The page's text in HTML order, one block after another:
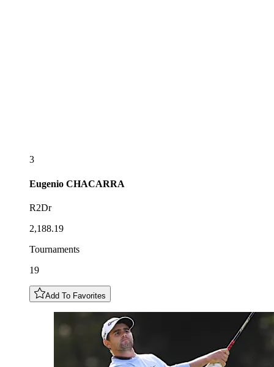
3
Eugenio CHACARRA
R2Dr
2,188.19
Tournaments
19
Add To Favorites